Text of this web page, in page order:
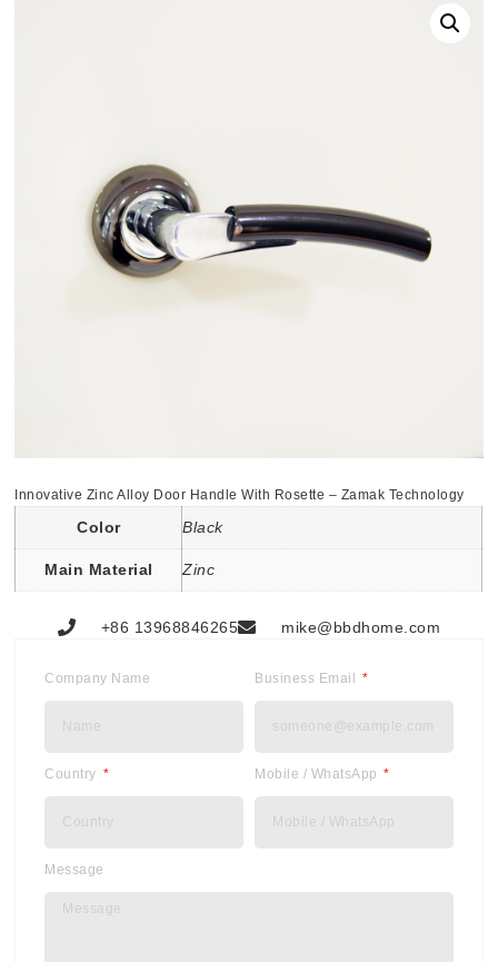
Innovative Zinc Alloy Door Handle With Rosette – Zamak Technology
Color Black
Main Material Zinc
+86 13968846265 mike@bbdhome.com
Company Name Business Email
Country Mobile / WhatsApp
Message